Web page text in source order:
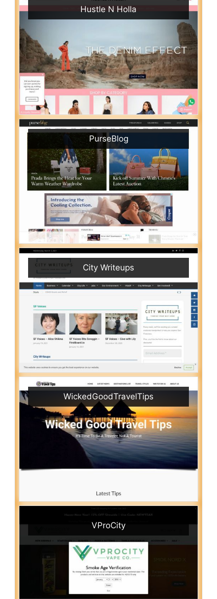
Hustle N Holla
PurseBlog
City Writeups
WickedGoodTravelTips
VProCity